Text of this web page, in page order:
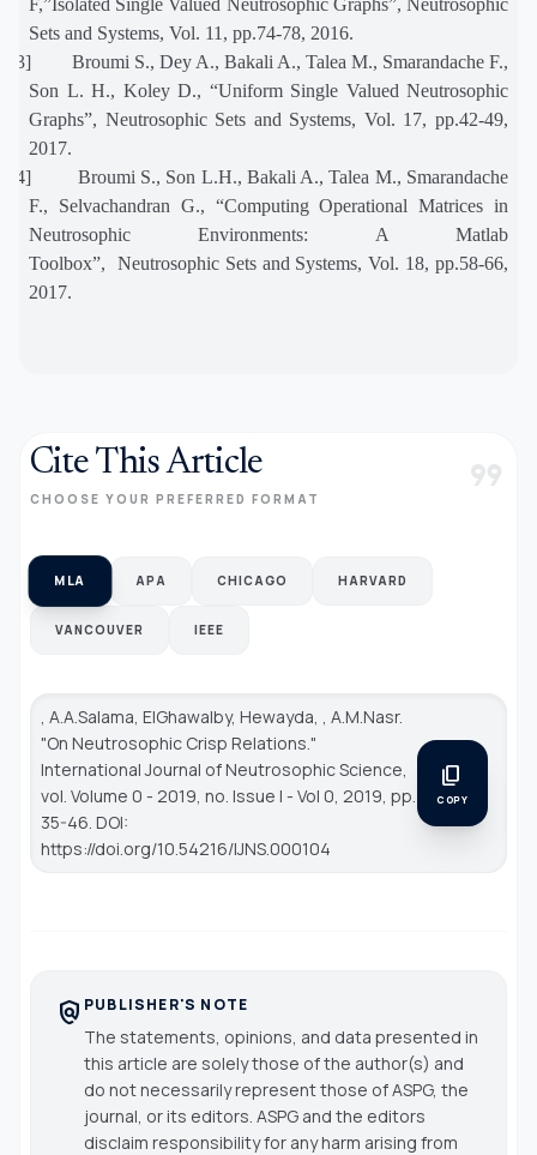
Sets and Systems, Vol. 11, pp.74-78, 2016.
[23]
Broumi S., Dey A., Bakali A., Talea M., Smarandache F.,
Son L. H., Koley D., “Uniform Single Valued Neutrosophic
Graphs”, Neutrosophic Sets and Systems, Vol. 17, pp.42-49,
2017.
[24]
Broumi S., Son L.H., Bakali A., Talea M., Smarandache
F., Selvachandran G., “Computing Operational Matrices in
Neutrosophic Environments: A Matlab
Toolbox”, Neutrosophic Sets and Systems, Vol. 18, pp.58-66,
2017.
Cite This Article
CHOOSE YOUR PREFERRED FORMAT format_quote
MLA APA CHICAGO HARVARD
VANCOUVER IEEE
, A.A.Salama, ElGhawalby, Hewayda, , A.M.Nasr.
"On Neutrosophic Crisp Relations."
International Journal of Neutrosophic Science
vol. Volume 0 - 2019, no. Issue I - Vol 0, 2019, pp.
35-46. DOI:
https://doi.org/10.54216/IJNS.000104
content_copy
COPY
policy PUBLISHER'S NOTE
The statements, opinions, and data presented in
this article are solely those of the author(s) and
do not necessarily represent those of ASPG, the
journal, or its editors. ASPG and the editors
disclaim responsibility for any harm arising from